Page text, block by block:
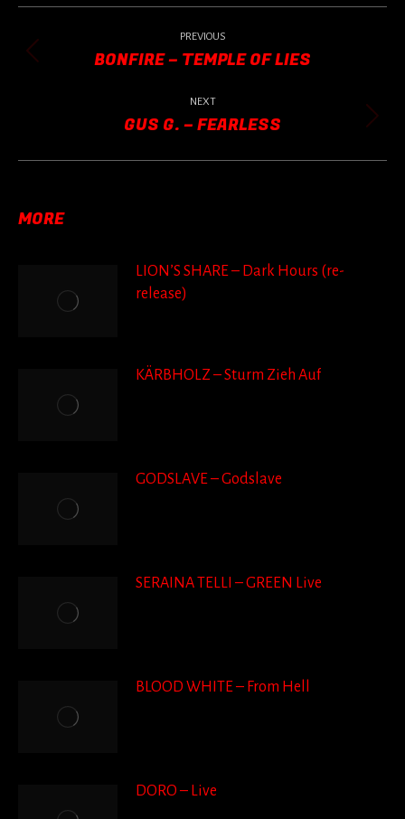
POST
NAVIGATION
PREVIOUS
Previous
BONFIRE – TEMPLE OF LIES
NEXT
Next
GUS G. – FEARLESS
MORE
LION’S SHARE – Dark Hours (re-
release)
KÄRBHOLZ – Sturm Zieh Auf
GODSLAVE – Godslave
SERAINA TELLI – GREEN Live
BLOOD WHITE – From Hell
DORO – Live